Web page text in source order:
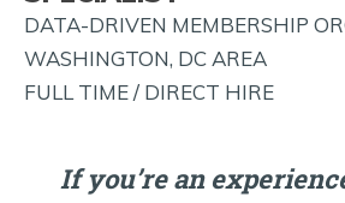
DATA-DRIVEN MEMBERSHIP
WASHINGTON, DC AREA
FULL TIME / DIRECT HIRE
If you’re an